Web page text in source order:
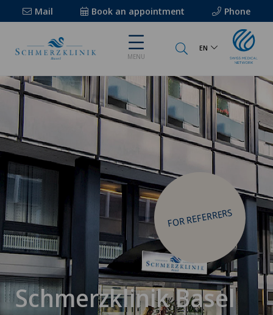
Mail Book an appointment Phone
MENU
EN
Schmerzklinik Basel
FOR REFERRERS